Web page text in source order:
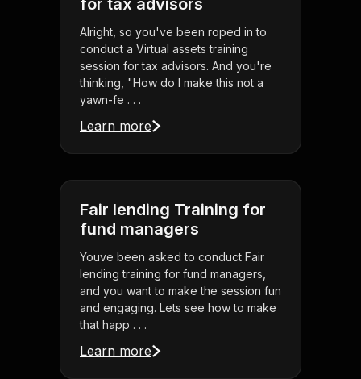
for tax advisors
Alright, so you've been roped in to
conduct a Virtual assets training
session for tax advisors. And you're
thinking, "How do I make this not a
yawn-fe . . .
Learn more
Fair lending Training for
fund managers
Youve been asked to conduct Fair
lending training for fund managers,
and you want to make the session fun
and engaging. Lets see how to make
that happ . . .
Learn more